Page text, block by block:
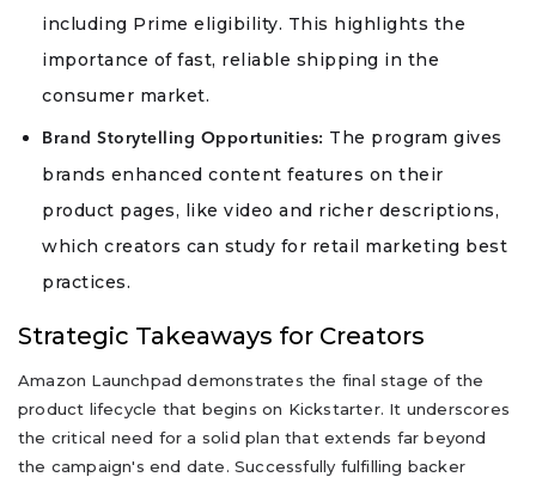
including Prime eligibility. This highlights the
importance of fast, reliable shipping in the
consumer market.
Brand Storytelling Opportunities: The program gives
brands enhanced content features on their
product pages, like video and richer descriptions,
which creators can study for retail marketing best
practices.
Strategic Takeaways for Creators
Amazon Launchpad demonstrates the final stage of the
product lifecycle that begins on Kickstarter. It underscores
the critical need for a solid plan that extends far beyond
the campaign's end date. Successfully fulfilling backer